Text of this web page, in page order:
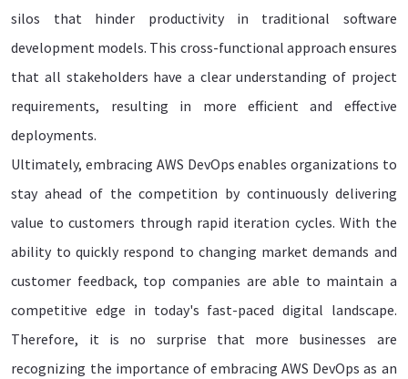
silos that hinder productivity in traditional software
development models. This cross-functional approach ensures
that all stakeholders have a clear understanding of project
requirements, resulting in more efficient and effective
deployments.
Ultimately, embracing AWS DevOps enables organizations to
stay ahead of the competition by continuously delivering
value to customers through rapid iteration cycles. With the
ability to quickly respond to changing market demands and
customer feedback, top companies are able to maintain a
competitive edge in today's fast-paced digital landscape.
Therefore, it is no surprise that more businesses are
recognizing the importance of embracing AWS DevOps as an